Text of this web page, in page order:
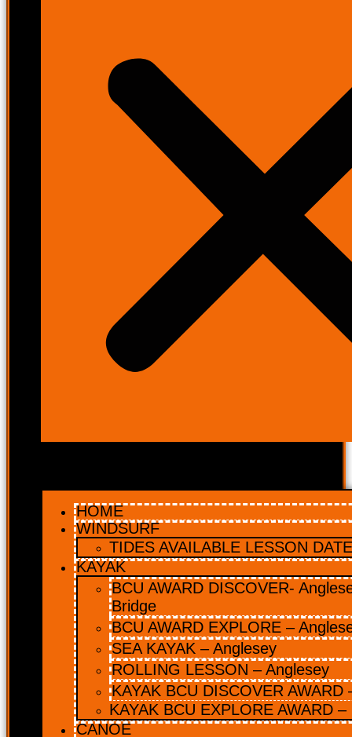
HOME
WINDSURF
TIDES AVAILABLE LESSON
KAYAK
BCU AWARD DISCOVER-
Bridge
BCU AWARD EXPLORE –
SEA KAYAK – Anglesey
ROLLING LESSON – Anglesey
KAYAK BCU DISCOVER AWARD
KAYAK BCU EXPLORE AWARD
CANOE